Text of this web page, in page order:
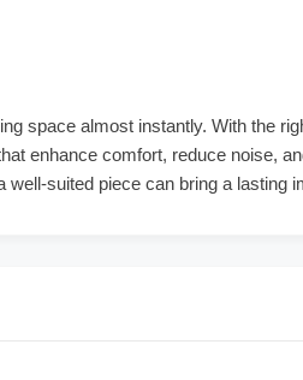
space almost instantly. With the
enhance comfort, reduce noise,
well-suited piece can bring a lasting